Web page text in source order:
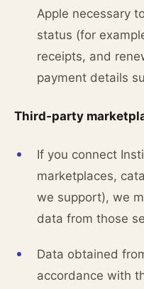
Apple necessary
status (for
receipts, and
payment details
Third‑party
If you connect
marketplaces,
we support), we
data from those
Data obtained
accordance with